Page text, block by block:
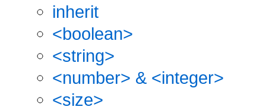
inherit
<boolean>
<string>
<number> & <integer>
<size>